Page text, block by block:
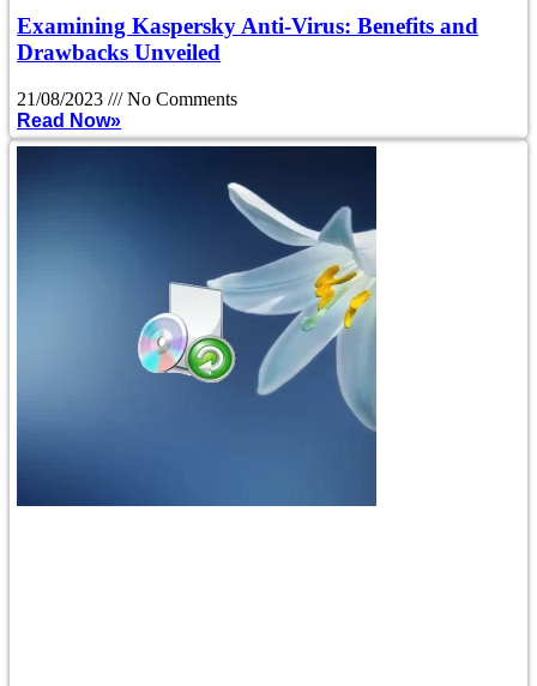
Examining Kaspersky Anti-Virus: Benefits and
Drawbacks Unveiled
21/08/2023
No Comments
Read Now»